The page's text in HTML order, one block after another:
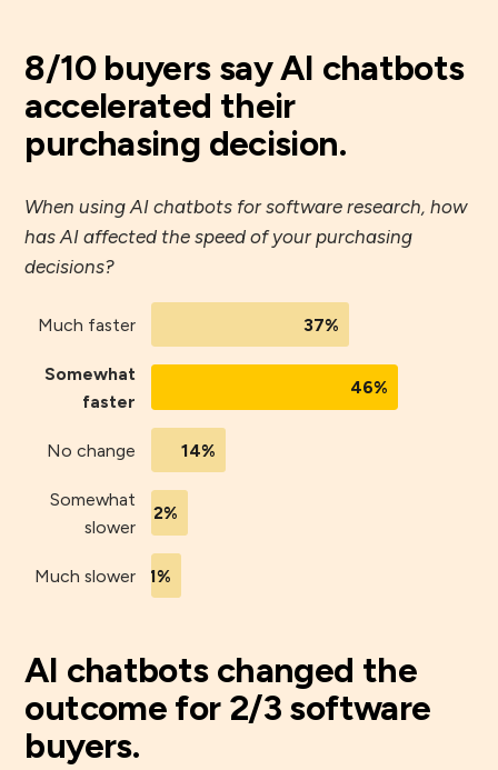
8/10 buyers say AI chatbots
accelerated their
purchasing decision.
When using AI chatbots for software research, how
has AI affected the speed of your purchasing
decisions?
Much faster 37%
Somewhat
faster
46%
No change 14%
Somewhat
slower
2%
Much slower 1%
AI chatbots changed the
outcome for 2/3 software
buyers.